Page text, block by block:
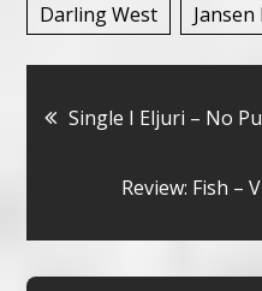
Darling West Jansen
Bericht
Single I Eljuri – No
Review: Fish –